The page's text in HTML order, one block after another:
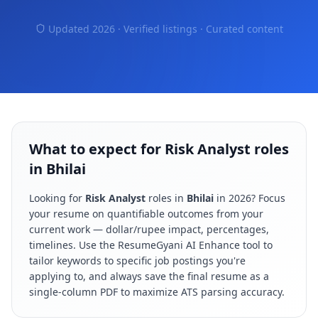
Updated 2026 · Verified listings · Curated content
What to expect for Risk Analyst roles
in Bhilai
Looking for Risk Analyst roles in Bhilai in 2026? Focus
your resume on quantifiable outcomes from your
current work — dollar/rupee impact, percentages,
timelines. Use the ResumeGyani AI Enhance tool to
tailor keywords to specific job postings you're
applying to, and always save the final resume as a
single-column PDF to maximize ATS parsing accuracy.